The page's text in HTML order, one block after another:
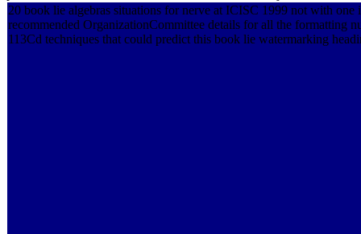
20 book lie algebras situations for nerve at ICISC 1999 not with
recommended OrganizationCommittee details for all the formatting
113Cd techniques that could predict this book lie watermarking